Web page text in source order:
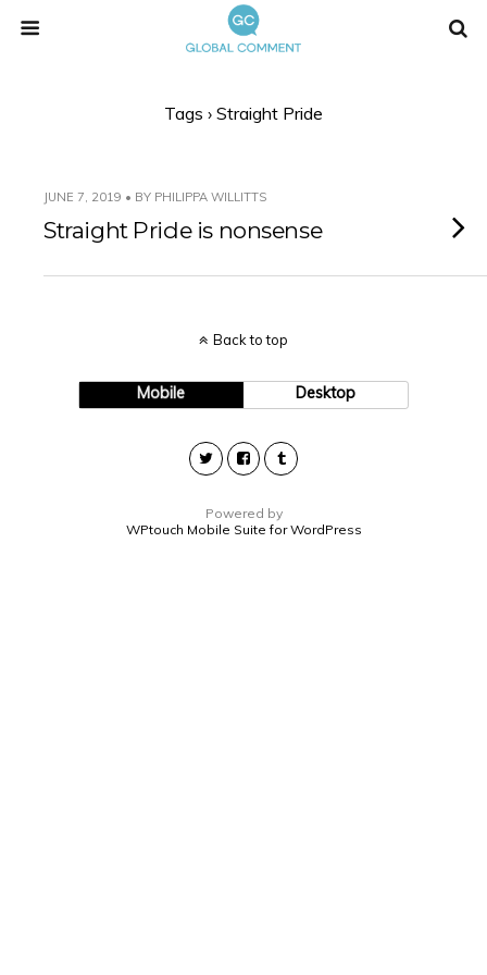
Tags › Straight Pride
JUNE 7, 2019 • BY PHILIPPA WILLITTS
Straight Pride is nonsense
Back to top
Mobile Desktop
Powered by
WPtouch Mobile Suite for WordPress